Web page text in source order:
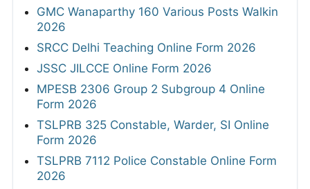
GMC Wanaparthy 160 Various Posts Walkin
2026
SRCC Delhi Teaching Online Form 2026
JSSC JILCCE Online Form 2026
MPESB 2306 Group 2 Subgroup 4 Online
Form 2026
TSLPRB 325 Constable, Warder, SI Online
Form 2026
TSLPRB 7112 Police Constable Online Form
2026